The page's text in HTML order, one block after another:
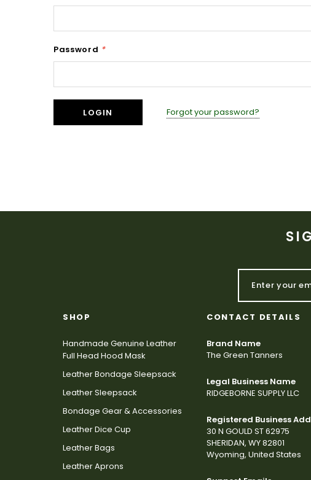
Password *
Forgot your password?
SHOP
Handmade Genuine Leather
Full Head Hood Mask
Leather Bondage Sleepsack
Leather Sleepsack
Bondage Gear & Accessories
Leather Dice Cup
Leather Bags
Leather Aprons
CONTACT DETAILS
Brand Name
The Green Tanners
Legal Business Name
RIDGEBORNE SUPPLY LLC
Registered Business
30 N GOULD ST 62975
SHERIDAN, WY 82801
Wyoming, United States